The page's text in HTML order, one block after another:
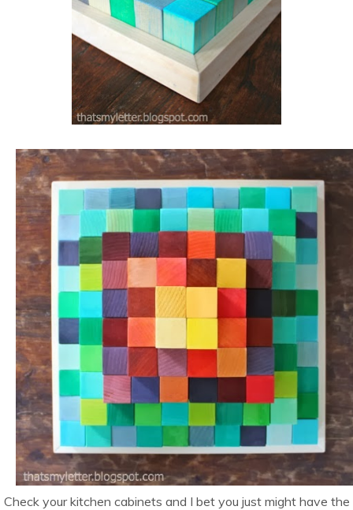
Check your kitchen cabinets and I bet you just might have the